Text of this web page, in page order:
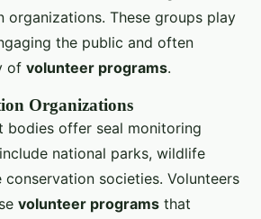
organizations. These groups play
the public and often
of volunteer programs.
Organizations
bodies offer seal monitoring
national parks, wildlife
conservation societies. Volunteers
volunteer programs that